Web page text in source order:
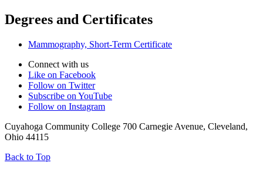
Degrees and Certificates
Mammography, Short-Term Certificate
Connect with us
Like on Facebook
Follow on Twitter
Subscribe on YouTube
Follow on Instagram
Cuyahoga Community College 700 Carnegie Avenue, Cleveland,
Ohio 44115
Back to Top